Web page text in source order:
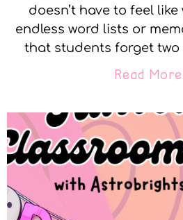
doesn’t have to feel
endless word lists or
that students forget two
Read